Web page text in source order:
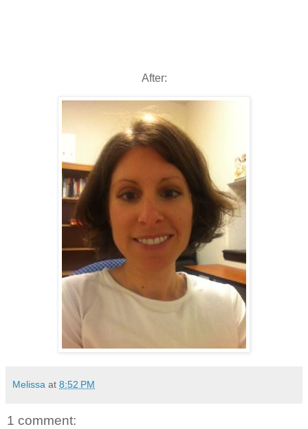
After:
Melissa at 8:52 PM
1 comment: